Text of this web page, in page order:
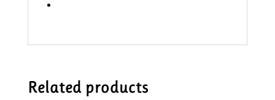
Related products